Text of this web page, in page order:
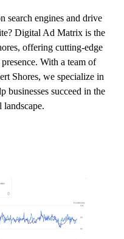
search engines and drive
Digital Ad Matrix is the
offering cutting-edge
With a team of
Shores, we specialize in
businesses succeed in the